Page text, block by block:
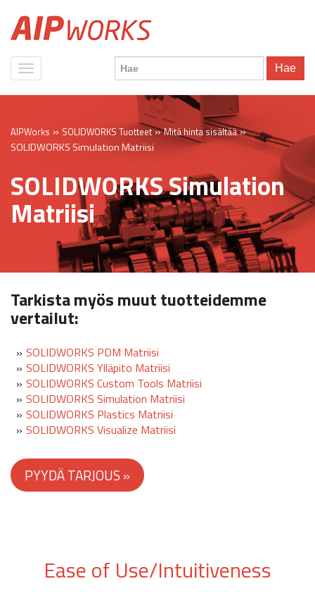
Hae
AIPWorks » SOLIDWORKS Tuotteet»Mitä hinta sisältää»
SOLIDWORKS Simulation Matriisi
SOLIDWORKS Simulation
Matriisi
Tarkista myös muut tuotteidemme
vertailut:
SOLIDWORKS PDM Matriisi
SOLIDWORKS Ylläpito Matriisi
SOLIDWORKS Custom Tools Matriisi
SOLIDWORKS Simulation Matriisi
SOLIDWORKS Plastics Matriisi
SOLIDWORKS Visualize Matriisi
Ease of Use/Intuitiveness